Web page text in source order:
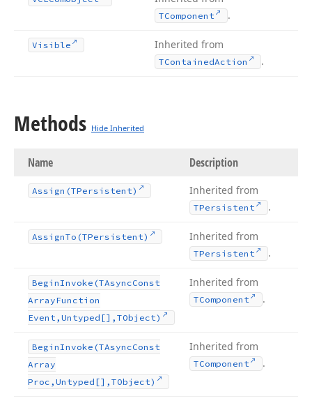
TComponent .
Visible Inherited from
TContainedAction .
Methods Hide Inherited
Name Description
Assign (TPersistent) Inherited from
TPersistent .
AssignTo (TPersistent) Inherited from
TPersistent .
BeginInvoke (TAsyncConst
ArrayFunction
Event,Untyped[],TObject)
Inherited from
TComponent .
BeginInvoke (TAsyncConst
Array
Proc,Untyped[],TObject)
Inherited from
TComponent .